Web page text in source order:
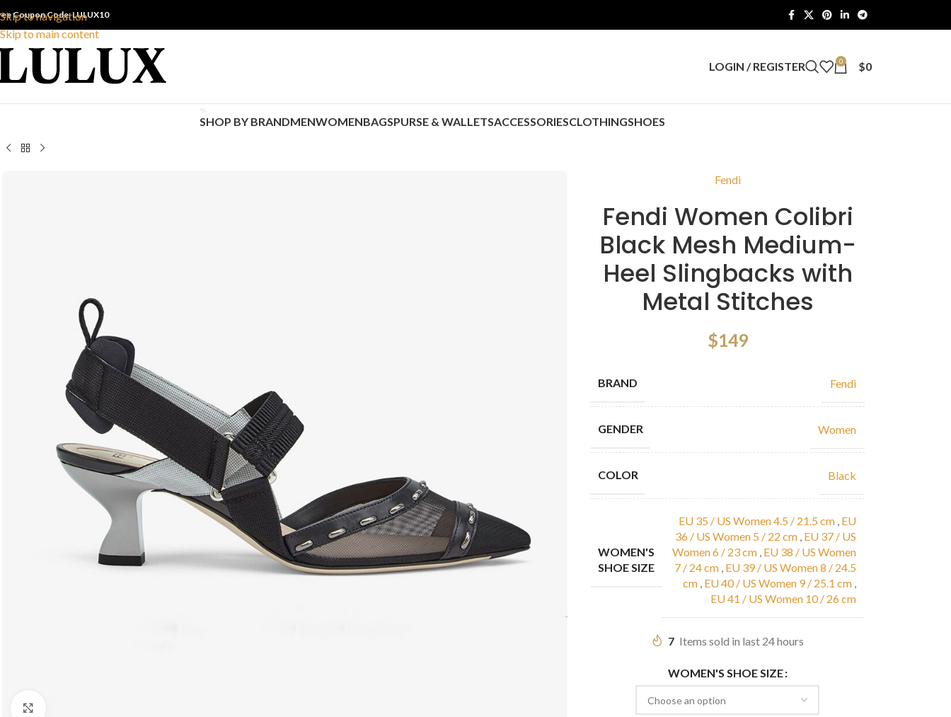
Skip to navigation
Skip to main content
Coupon Code: LULUX10
LOGIN / REGISTER 0 $0
SHOP BY BRANDMENWOMENBAGSPURSE & WALLETSACCESSORIESCLOTHINGSHOES
Fendi
Fendi Women Colibri
Black Mesh Medium-
Heel Slingbacks with
Metal Stitches
$149
BRAND Fendi
GENDER Women
COLOR Black
WOMEN'S
SHOE SIZE
EU 35 / US Women 4.5 / 21.5 cm , EU
36 / US Women 5 / 22 cm , EU 37 / US
Women 6 / 23 cm , EU 38 / US Women
7 / 24 cm , EU 39 / US Women 8 / 24.5
cm , EU 40 / US Women 9 / 25.1 cm ,
EU 41 / US Women 10 / 26 cm
7 Items sold in last 24 hours
WOMEN'S SHOE SIZE